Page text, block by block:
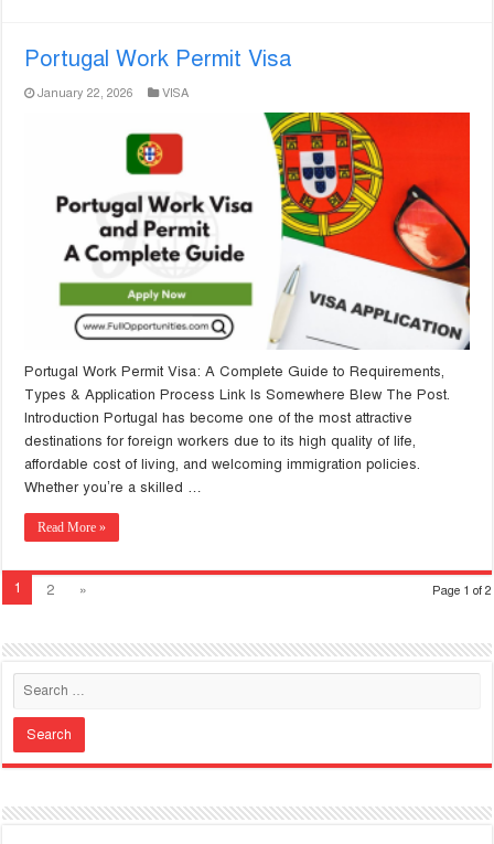
Portugal Work Permit Visa
January 22, 2026 VISA
Portugal Work Permit Visa: A Complete Guide to Requirements,
Types & Application Process Link Is Somewhere Blew The Post.
Introduction Portugal has become one of the most attractive
destinations for foreign workers due to its high quality of life,
affordable cost of living, and welcoming immigration policies.
Whether you’re a skilled …
Read More »
Page 1 of 2
1 2 »